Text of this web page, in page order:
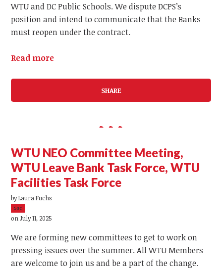
WTU and DC Public Schools. We dispute DCPS’s
position and intend to communicate that the Banks
must reopen under the contract.
Read more
SHARE
WTU NEO Committee Meeting,
WTU Leave Bank Task Force, WTU
Facilities Task Force
byLaura Fuchs
5sc
on July 11, 2025
We are forming new committees to get to work on
pressing issues over the summer. All WTU Members
are welcome to join us and be a part of the change.